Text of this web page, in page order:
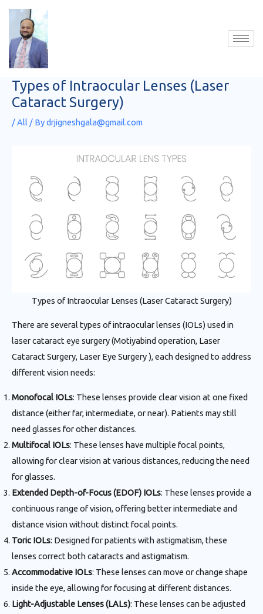
Skip
content
Types of Intraocular Lenses (Laser
Cataract Surgery)
/All / Bydrjigneshgala@gmail.com
Types of Intraocular Lenses (Laser Cataract Surgery)
There are several types of intraocular lenses (IOLs) used in
laser cataract eye surgery (Motiyabind operation, Laser
Cataract Surgery, Laser Eye Surgery ), each designed to address
different vision needs:
Monofocal IOLs: These lenses provide clear vision at one fixed
distance (either far, intermediate, or near). Patients may still
need glasses for other distances.
Multifocal IOLs: These lenses have multiple focal points,
allowing for clear vision at various distances, reducing the need
for glasses.
Extended Depth-of-Focus (EDOF) IOLs: These lenses provide a
continuous range of vision, offering better intermediate and
distance vision without distinct focal points.
Toric IOLs: Designed for patients with astigmatism, these
lenses correct both cataracts and astigmatism.
Accommodative IOLs: These lenses can move or change shape
inside the eye, allowing for focusing at different distances.
Light-Adjustable Lenses (LALs): These lenses can be adjusted